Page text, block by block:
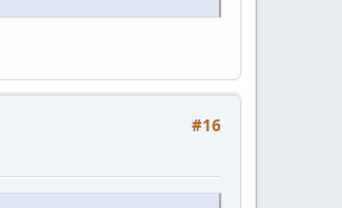
#16